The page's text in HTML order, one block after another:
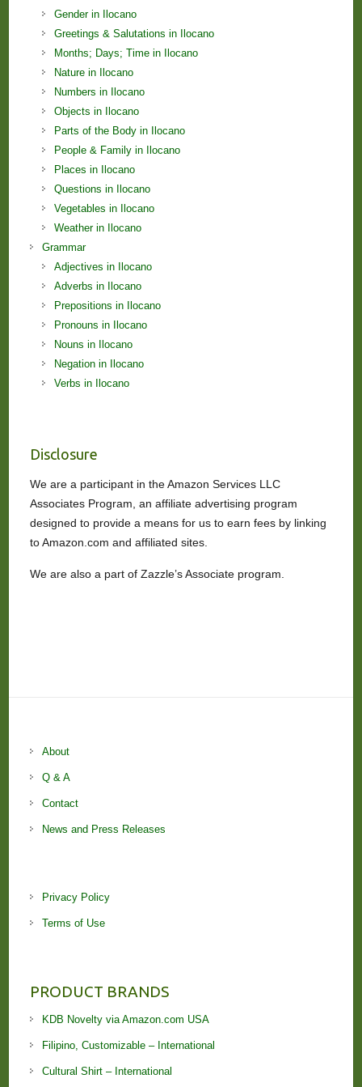
Gender in Ilocano
Greetings & Salutations in Ilocano
Months; Days; Time in Ilocano
Nature in Ilocano
Numbers in Ilocano
Objects in Ilocano
Parts of the Body in Ilocano
People & Family in Ilocano
Places in Ilocano
Questions in Ilocano
Vegetables in Ilocano
Weather in Ilocano
Grammar
Adjectives in Ilocano
Adverbs in Ilocano
Prepositions in Ilocano
Pronouns in Ilocano
Nouns in Ilocano
Negation in Ilocano
Verbs in Ilocano
Disclosure
We are a participant in the Amazon Services LLC
Associates Program, an affiliate advertising program
designed to provide a means for us to earn fees by linking
to Amazon.com and affiliated sites.
We are also a part of Zazzle’s Associate program.
About
Q & A
Contact
News and Press Releases
Privacy Policy
Terms of Use
PRODUCT BRANDS
KDB Novelty via Amazon.com USA
Filipino, Customizable – International
Cultural Shirt – International